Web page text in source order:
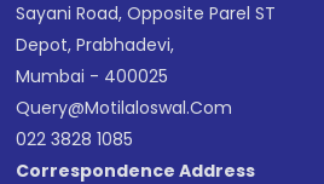
Sayani Road, Opposite Parel ST
Depot, Prabhadevi,
Mumbai - 400025
Query@motilaloswal.com
022 3828 1085
Correspondence Address